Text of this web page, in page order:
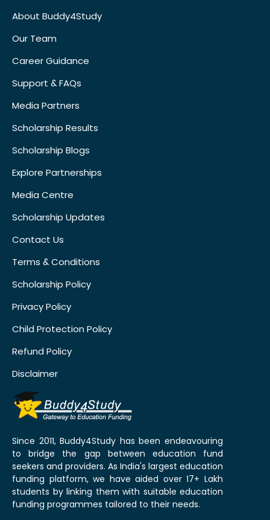
About Buddy4Study
Our Team
Career Guidance
Support & FAQs
Media Partners
Scholarship Results
Scholarship Blogs
Explore Partnerships
Media Centre
Scholarship Updates
Contact Us
Terms & Conditions
Scholarship Policy
Privacy Policy
Child Protection Policy
Refund Policy
Disclaimer
Since 2011, Buddy4Study has been endeavouring
to bridge the gap between education fund
seekers and providers. As India's largest education
funding platform, we have aided over 17+ Lakh
students by linking them with suitable education
funding programmes tailored to their needs.